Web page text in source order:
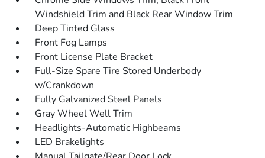
Windshield Trim and Black Rear Window Trim
Deep Tinted Glass
Front Fog Lamps
Front License Plate Bracket
Full-Size Spare Tire Stored Underbody
w/Crankdown
Fully Galvanized Steel Panels
Gray Wheel Well Trim
Headlights-Automatic Highbeams
LED Brakelights